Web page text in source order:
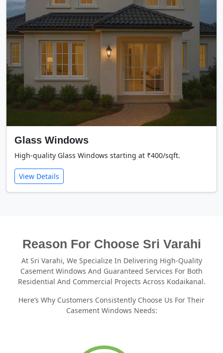
Glass Windows
High-quality Glass Windows starting at ₹400/sqft.
View Details
Reason For Choose Sri Varahi
At Sri Varahi, We Specialize In Delivering High-Quality
Casement Windows And Guaranteed Services For Both
Residential And Commercial Projects Across Kodaikanal.
Here’s Why Customers Consistently Choose Us For Their
Casement Windows Needs: